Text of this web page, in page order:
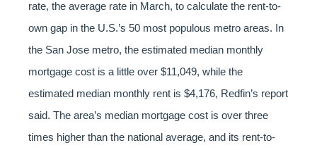
rate, the average rate in March, to calculate the rent-to-
own gap in the U.S.’s 50 most populous metro areas. In
the San Jose metro, the estimated median monthly
mortgage cost is a little over $11,049, while the
estimated median monthly rent is $4,176, Redfin’s report
said. The area’s median mortgage cost is over three
times higher than the national average, and its rent-to-